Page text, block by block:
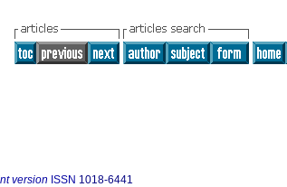
version ISSN 1018-6441